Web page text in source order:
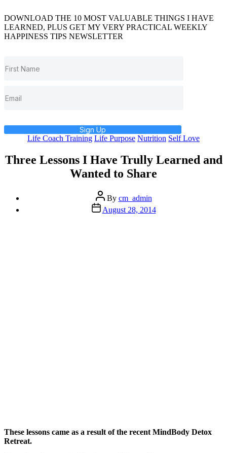
DOWNLOAD THE 10 MOST VALUABLE THINGS I HAVE
LEARNED, PLUS GET MY VERY PRACTICAL WEEKLY
HAPPINESS TIPS NEWSLETTER
Sign Up
Categories
Life Coach Training Life Purpose Nutrition Self Love
Three Lessons I Have Trully Learned and
Wanted to Share
Post
author
By cm_admin
Post
date
August 28, 2014
These lessons came as a result of the recent MindBody Detox
Retreat.